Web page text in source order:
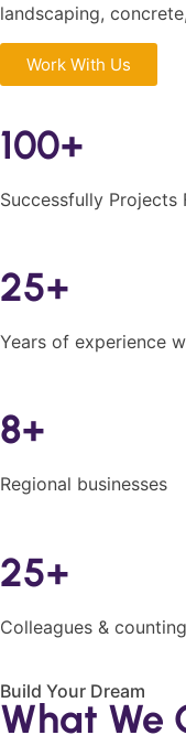
landscaping,
Work With Us
100+
Successfully Projects
25+
Years of experience
8+
Regional businesses
25+
Colleagues &
Build Your Dream
What We